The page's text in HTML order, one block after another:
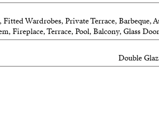
Wardrobes, Private Terrace, Barbeque,
Fireplace, Terrace, Pool, Balcony, Glass
Double